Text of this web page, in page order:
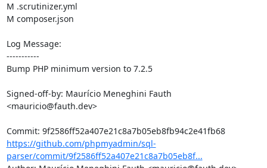
M .scrutinizer.yml
M composer.json
Log Message:
-----------
Bump PHP minimum version to 7.2.5
Signed-off-by: Maurício Meneghini Fauth
<mauricio@fauth.dev>
Commit: 9f2586ff52a407e21c8a7b05eb8fb94c2e41fb68
https://github.com/phpmyadmin/sql-
parser/commit/9f2586ff52a407e21c8a7b05eb8f...